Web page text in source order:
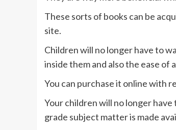
These sorts of books can be
site.
Children will no longer have to
inside them and also the ease of
You can purchase it online with
Your children will no longer
grade subject matter is made